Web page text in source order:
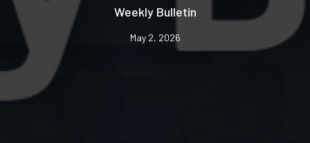
Weekly Bulletin
May 2, 2026